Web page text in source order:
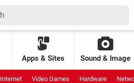
Apps & Sites Sound & Image
Internet Video Games Hardware